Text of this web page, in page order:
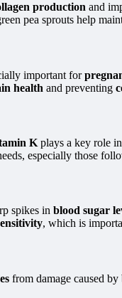
production and
pea sprouts help
important for
health and preventing
K plays a key role
especially those
spikes in blood sugar
, which is
from damage caused by